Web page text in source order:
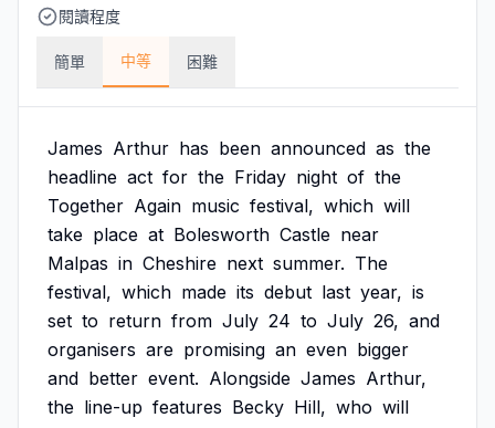
閱讀程度
簡單 中等 困難
James Arthur has been announced as the
headline act for the Friday night of the
Together Again music festival, which will
take place at Bolesworth Castle near
Malpas in Cheshire next summer. The
festival, which made its debut last year, is
set to return from July 24 to July 26, and
organisers are promising an even bigger
and better event. Alongside James Arthur,
the line-up features Becky Hill, who will